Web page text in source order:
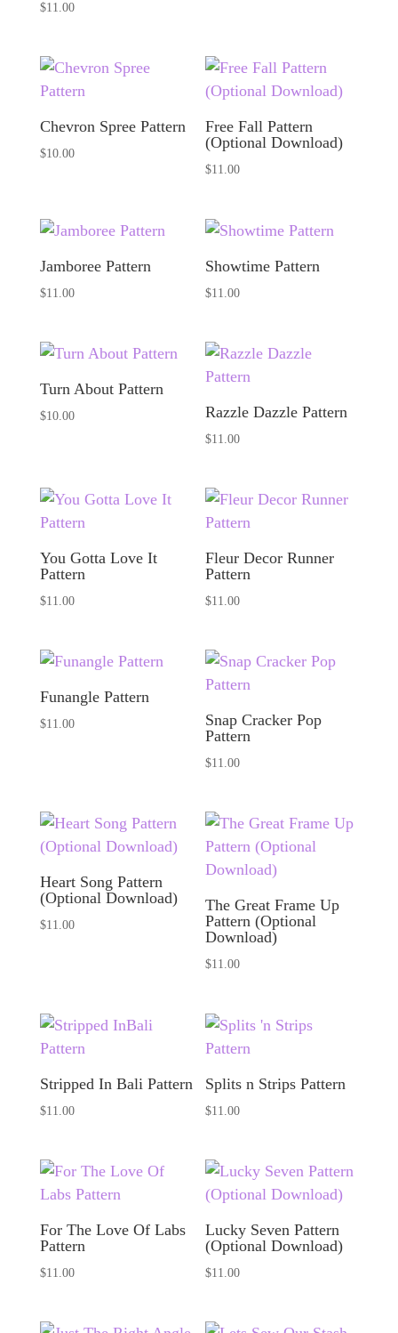
$11.00
Chevron Spree Pattern
$10.00
Free Fall Pattern
(Optional Download)
$11.00
Jamboree Pattern
$11.00
Showtime Pattern
$11.00
Turn About Pattern
$10.00 Razzle Dazzle Pattern
$11.00
You Gotta Love It
Pattern
$11.00
Fleur Decor Runner
Pattern
$11.00
Funangle Pattern
$11.00
Snap Cracker Pop
Pattern
$11.00
Heart Song Pattern
(Optional Download)
$11.00
The Great Frame Up
Pattern (Optional
Download)
$11.00
Stripped In Bali Pattern
$11.00
Splits n Strips Pattern
$11.00
For The Love Of Labs
Pattern
$11.00
Lucky Seven Pattern
(Optional Download)
$11.00